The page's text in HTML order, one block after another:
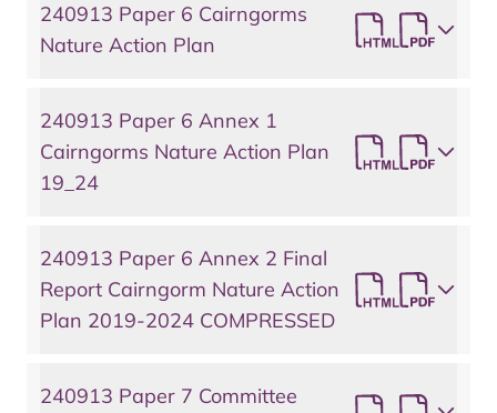
240913 Paper 6 Cairngorms
Nature Action Plan
240913 Paper 6 Annex 1
Cairngorms Nature Action Plan
19_24
240913 Paper 6 Annex 2 Final
Report Cairngorm Nature Action
Plan 2019-2024 COMPRESSED
240913 Paper 7 Committee